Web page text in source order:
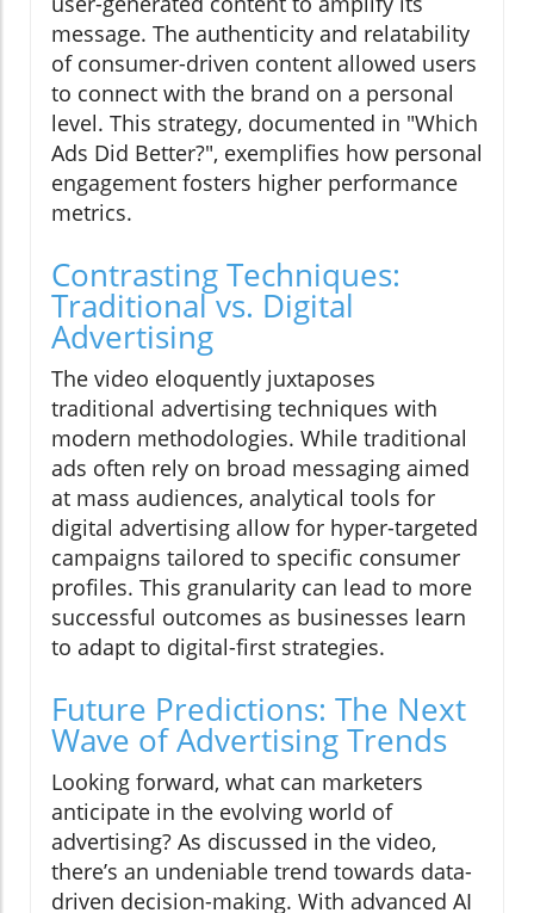
message. The authenticity and relatability
of consumer-driven content allowed users
to connect with the brand on a personal
level. This strategy, documented in "Which
Ads Did Better?", exemplifies how personal
engagement fosters higher performance
metrics.
Contrasting Techniques:
Traditional vs. Digital
Advertising
The video eloquently juxtaposes
traditional advertising techniques with
modern methodologies. While traditional
ads often rely on broad messaging aimed
at mass audiences, analytical tools for
digital advertising allow for hyper-targeted
campaigns tailored to specific consumer
profiles. This granularity can lead to more
successful outcomes as businesses learn
to adapt to digital-first strategies.
Future Predictions: The Next
Wave of Advertising Trends
Looking forward, what can marketers
anticipate in the evolving world of
advertising? As discussed in the video,
there’s an undeniable trend towards data-
driven decision-making. With advanced AI